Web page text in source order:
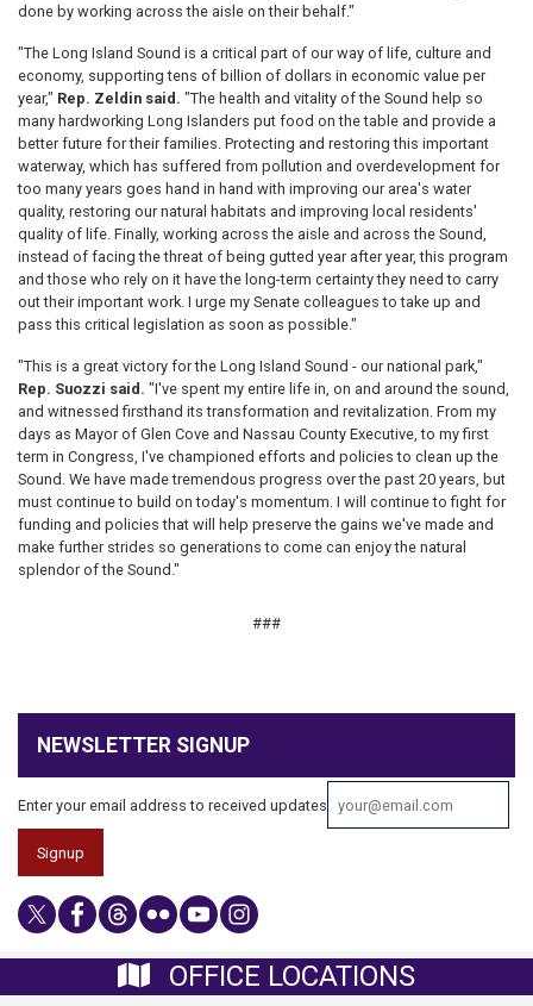
done by working across the aisle on their behalf."
"The Long Island Sound is a critical part of our way of life, culture and
economy, supporting tens of billion of dollars in economic value per
year," Rep. Zeldin said. "The health and vitality of the Sound help so
many hardworking Long Islanders put food on the table and provide a
better future for their families. Protecting and restoring this important
waterway, which has suffered from pollution and overdevelopment for
too many years goes hand in hand with improving our area's water
quality, restoring our natural habitats and improving local residents'
quality of life. Finally, working across the aisle and across the Sound,
instead of facing the threat of being gutted year after year, this program
and those who rely on it have the long-term certainty they need to carry
out their important work. I urge my Senate colleagues to take up and
pass this critical legislation as soon as possible."
"This is a great victory for the Long Island Sound - our national park,"
Rep. Suozzi said. "I've spent my entire life in, on and around the sound,
and witnessed firsthand its transformation and revitalization. From my
days as Mayor of Glen Cove and Nassau County Executive, to my first
term in Congress, I've championed efforts and policies to clean up the
Sound. We have made tremendous progress over the past 20 years, but
must continue to build on today's momentum. I will continue to fight for
funding and policies that will help preserve the gains we've made and
make further strides so generations to come can enjoy the natural
splendor of the Sound."
​​###
NEWSLETTER SIGNUP
Enter your email address to received updates
OFFICE LOCATIONS